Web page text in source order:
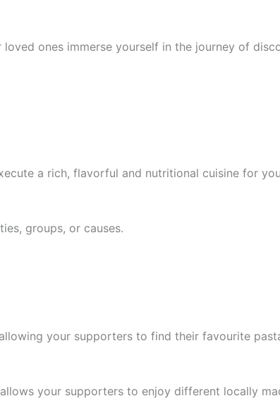
ones immerse yourself in the journey of
a rich, flavorful and nutritional cuisine for
groups, or causes.
your supporters to find their favourite
your supporters to enjoy different locally